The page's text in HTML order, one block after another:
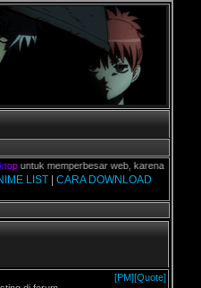
puntuk memperbesar web, karena aslinya
LIST| CARA DOWNLOAD
[PM][Quote]